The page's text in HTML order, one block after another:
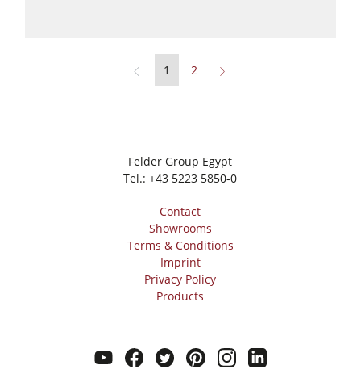
1 2
Felder Group Egypt
Tel.:+43 5223 5850-0
Contact
Showrooms
Terms & Conditions
Imprint
Privacy Policy
Products
youtubefacebook
twitter
pinterestinstagram
linkedin